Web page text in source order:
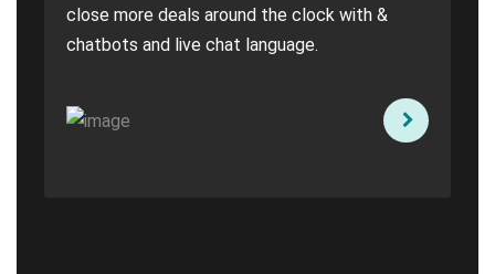
close more deals around the clock with &
chatbots and live chat language.